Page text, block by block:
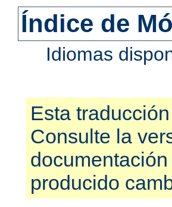
Índice de
Idiomas
Esta
Consulte la
producido